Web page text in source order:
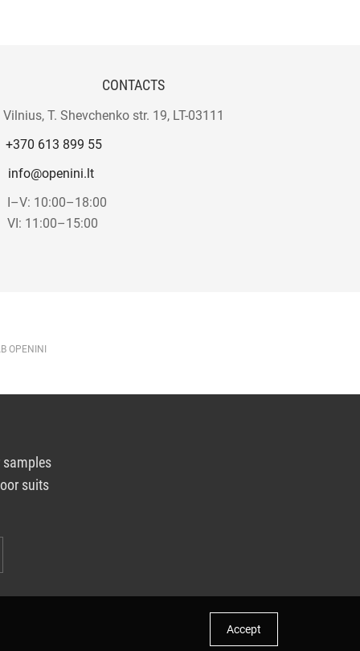
CONTACTS
Vilnius, T. Shevchenko str. 19, LT-03111
+370 613 899 55
info@openini.lt
I–V: 10:00–18:00
VI: 11:00–15:00
OPENINI
suits
Accept